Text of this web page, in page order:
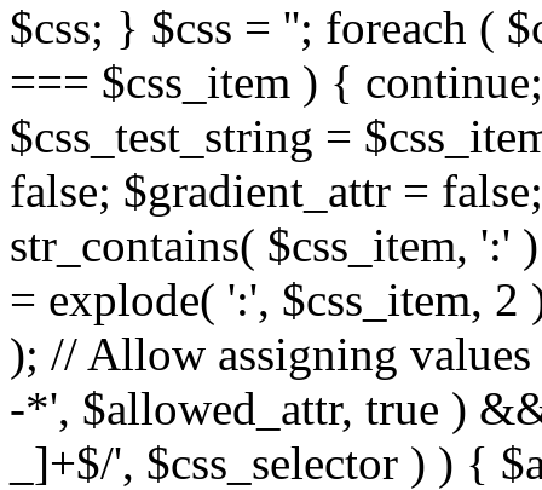
$css; } $css = ''; foreach (
=== $css_item ) {
$css_test_string =
false; $gradient_attr =
str_contains( $css_item,
= explode( ':', $css_item,
); // Allow assigning
-*', $allowed_attr, true )
_]+$/', $css_selector ) ) {